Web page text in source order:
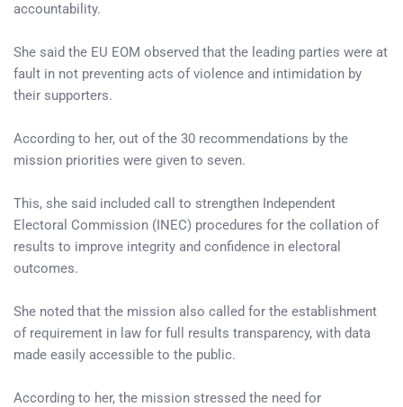
accountability.
She said the EU EOM observed that the leading parties were at
fault in not preventing acts of violence and intimidation by
their supporters.
According to her, out of the 30 recommendations by the
mission priorities were given to seven.
This, she said included call to strengthen Independent
Electoral Commission (INEC) procedures for the collation of
results to improve integrity and confidence in electoral
outcomes.
She noted that the mission also called for the establishment
of requirement in law for full results transparency, with data
made easily accessible to the public.
According to her, the mission stressed the need for